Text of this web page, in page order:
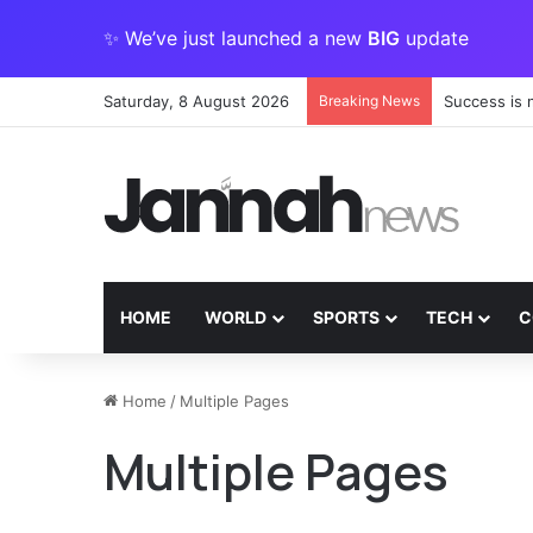
✨ We’ve just launched a new BIG update
Saturday, 8 August 2026 Breaking News Success is
HOME WORLD SPORTS TECH
Home / Multiple Pages
Multiple Pages
Play
for